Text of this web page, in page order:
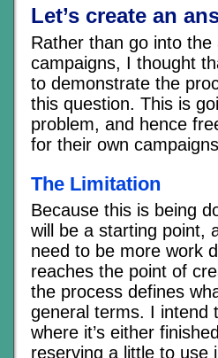
Let’s create an
Rather than go into
campaigns, I thought
to demonstrate the
this question. This is
problem, and hence
for their own
The Limitation
Because this is being
will be a starting point,
need to be more work
reaches the point of
the process defines
general terms. I intend
where it’s either
reserving a little to use